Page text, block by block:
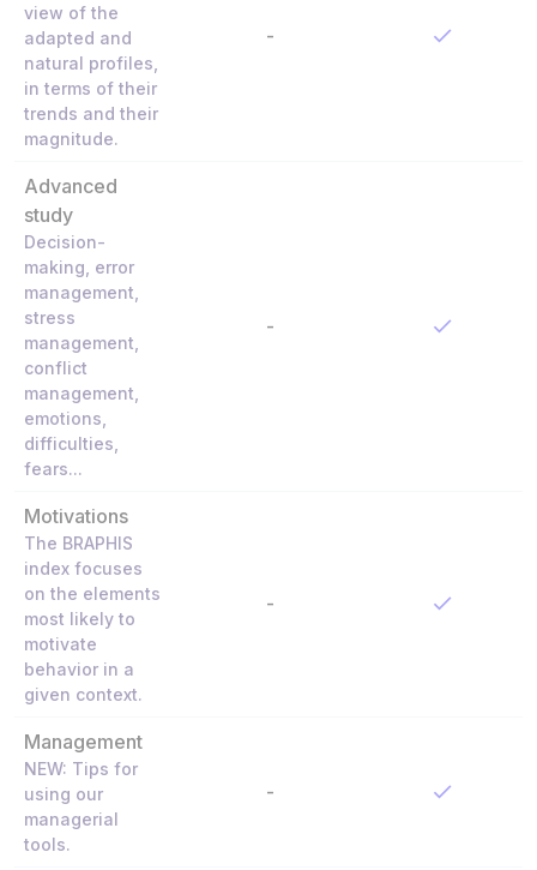
view of the
adapted and
natural profiles,
in terms of their
trends and their
magnitude.
-
Advanced
study
Decision-
making, error
management,
stress
management,
conflict
management,
emotions,
difficulties,
fears...
-
Motivations
The BRAPHIS
index focuses
on the elements
most likely to
motivate
behavior in a
given context.
-
Management
NEW: Tips for
using our
managerial
tools.
-